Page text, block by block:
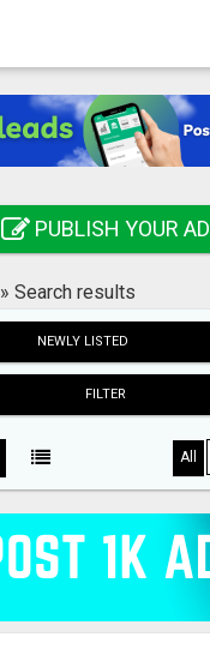
PUBLISH YOUR AD
» Search results
NEWLY LISTED
FILTER
All